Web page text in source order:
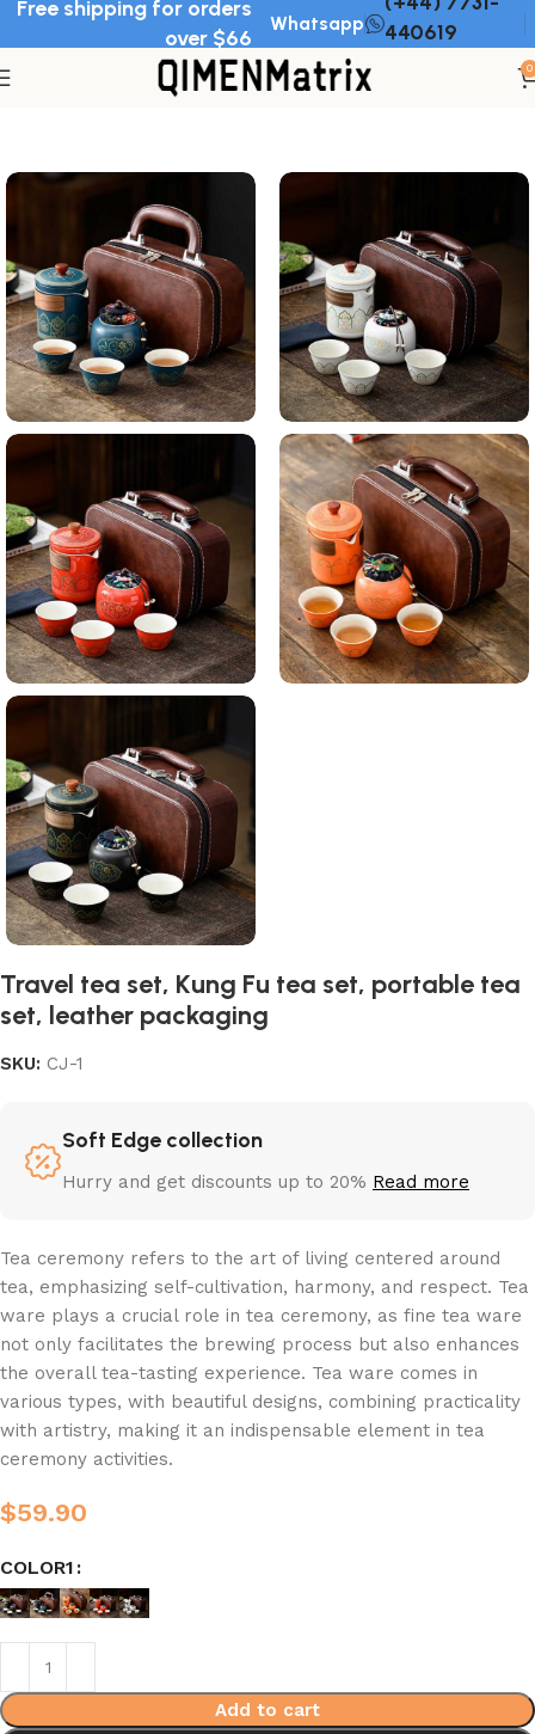
Free shipping for orders
over $66
Whatsapp
440619
0
Travel tea set, Kung Fu tea set, portable tea
set, leather packaging
SKU: CJ-1
Soft Edge collection
Hurry and get discounts up to 20% Read more
Tea ceremony refers to the art of living centered around
tea, emphasizing self-cultivation, harmony, and respect. Tea
ware plays a crucial role in tea ceremony, as fine tea ware
not only facilitates the brewing process but also enhances
the overall tea-tasting experience. Tea ware comes in
various types, with beautiful designs, combining practicality
with artistry, making it an indispensable element in tea
ceremony activities.
$59.90
COLOR1
Add to cart